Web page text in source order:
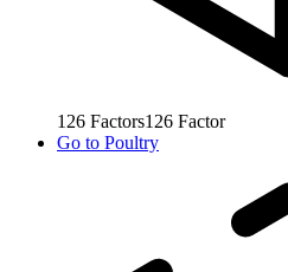
126 Factors126 Factor
Go to Poultry